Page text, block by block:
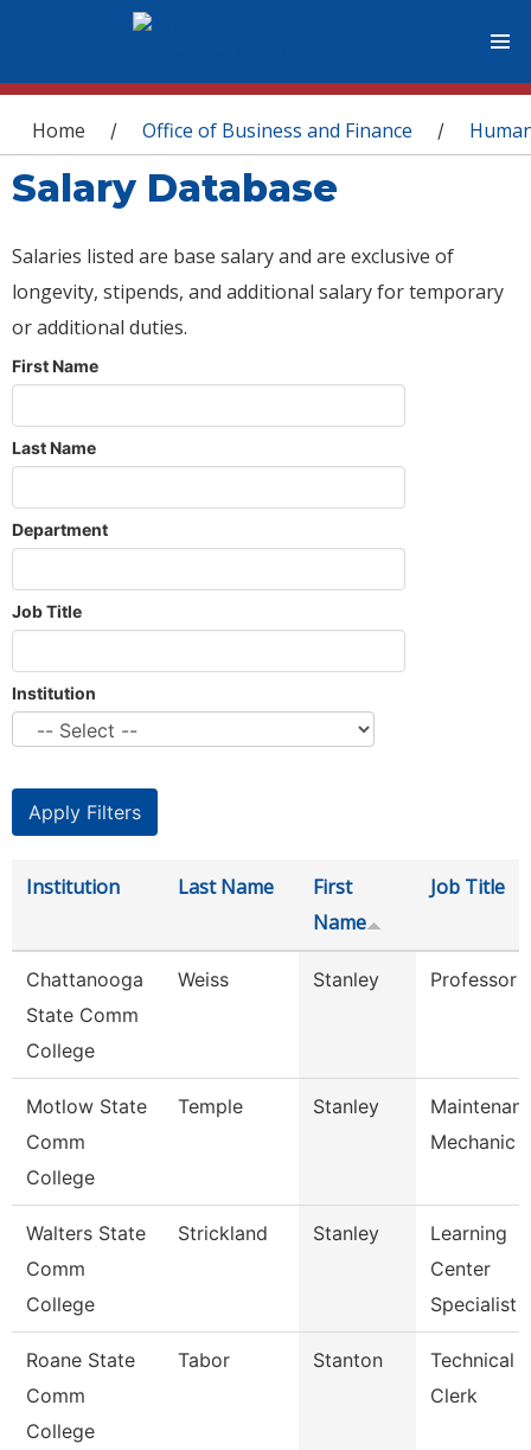
You are here
Home / Office of Business and Finance /
Salary Database
Salaries listed are base salary and are exclusive of
longevity, stipends, and additional salary for temporary
or additional duties.
First Name
Last Name
Department
Job Title
Institution
Institution Last Name
First
Name
Job Title
Chattanooga
State Comm
College
Weiss Stanley Professor
Motlow State
Comm
College
Temple Stanley
Mechanic
Walters State
Comm
College
Strickland Stanley
Learning
Center
Specialist
Roane State
Comm
College
Tabor Stanton
Technical
Clerk